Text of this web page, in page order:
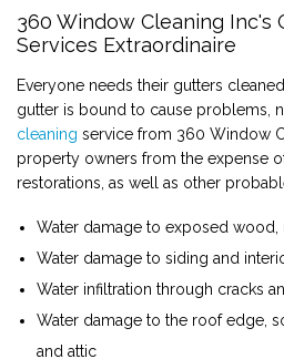
360 Window Cleaning Inc's
Services Extraordinaire
Everyone needs their gutters
gutter is bound to cause problems,
cleaning service from 360 Window
property owners from the expense
restorations, as well as other
Water damage to exposed
Water damage to siding and
Water infiltration through cracks
Water damage to the roof edge,
and attic